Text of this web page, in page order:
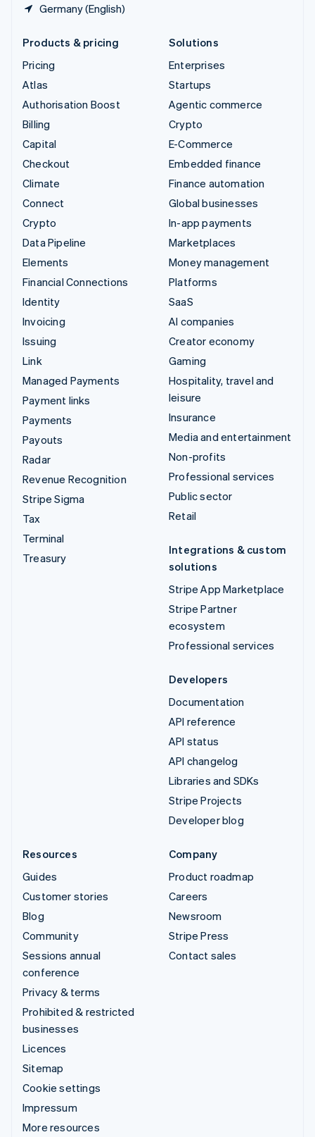
Germany (English)
Products & pricing
Pricing
Atlas
Authorisation Boost
Billing
Capital
Checkout
Climate
Connect
Crypto
Data Pipeline
Elements
Financial Connections
Identity
Invoicing
Issuing
Link
Managed Payments
Payment links
Payments
Payouts
Radar
Revenue Recognition
Stripe Sigma
Tax
Terminal
Treasury
Solutions
Enterprises
Startups
Agentic commerce
Crypto
E-Commerce
Embedded finance
Finance automation
Global businesses
In-app payments
Marketplaces
Money management
Platforms
SaaS
AI companies
Creator economy
Gaming
Hospitality, travel and
leisure
Insurance
Media and entertainment
Non-profits
Professional services
Public sector
Retail
Integrations & custom
solutions
Stripe App Marketplace
Stripe Partner
ecosystem
Professional services
Developers
Documentation
API reference
API status
API changelog
Libraries and SDKs
Stripe Projects
Developer blog
Resources
Guides
Customer stories
Blog
Community
Sessions annual
conference
Privacy & terms
Prohibited & restricted
businesses
Licences
Sitemap
Cookie settings
Impressum
More resources
Company
Product roadmap
Careers
Newsroom
Stripe Press
Contact sales